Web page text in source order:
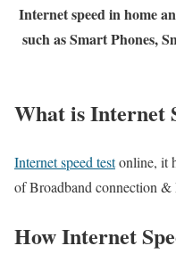
Internet speed in home
such as Smart Phones,
What is Internet
Internet speed testonline, it
of Broadband connection
How Internet